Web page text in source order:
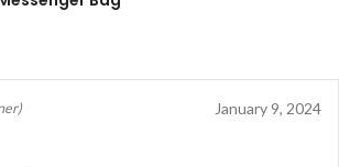
January 9, 2024